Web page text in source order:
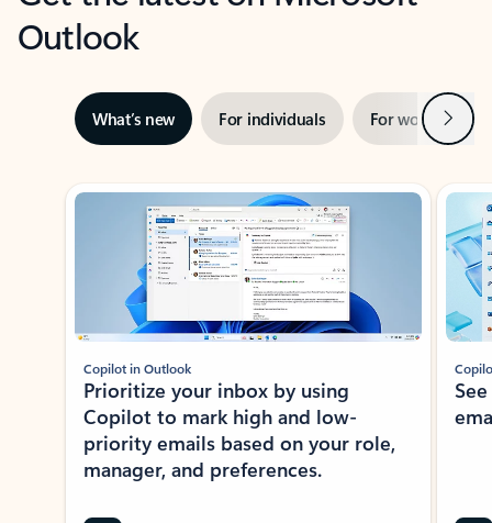
Outlook
What’s new For individuals For work Next
Showing slide 1 of 3
Copilot in Outlook
Prioritize your inbox by using
Copilot to mark high and low-
priority emails based on your role,
manager, and preferences.